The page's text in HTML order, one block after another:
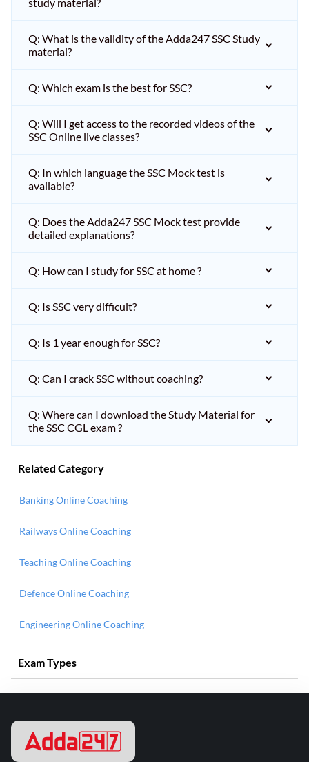
Q: What is the validity of the Adda247 SSC Study
material?
Q: Which exam is the best for SSC?
Q: Will I get access to the recorded videos of the
SSC Online live classes?
Q: In which language the SSC Mock test is
available?
Q: Does the Adda247 SSC Mock test provide
detailed explanations?
Q: How can I study for SSC at home ?
Q: Is SSC very difficult?
Q: Is 1 year enough for SSC?
Q: Can I crack SSC without coaching?
Q: Where can I download the Study Material for
the SSC CGL exam ?
Related Category
Banking Online Coaching
Railways Online Coaching
Teaching Online Coaching
Defence Online Coaching
Engineering Online Coaching
Exam Types